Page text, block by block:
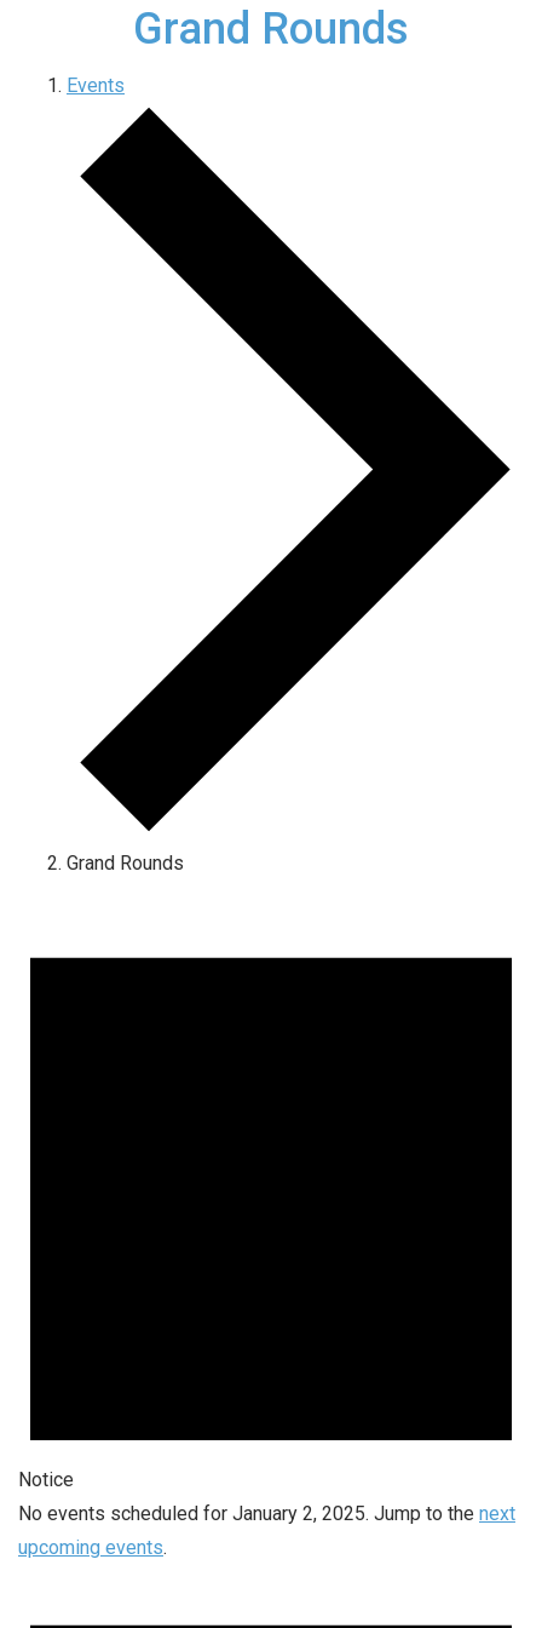
Grand Rounds
Events
Grand Rounds
for
Notice
No events scheduled for January 2, 2025. Jump to the next
upcoming events.